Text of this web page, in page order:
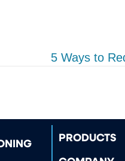
5 Ways to
PRODUCTS